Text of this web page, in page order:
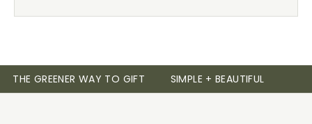
THE GREENER WAY TO GIFT SIMPLE + BEAUTIFUL